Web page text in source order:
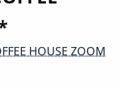
HOUSE ZOOM